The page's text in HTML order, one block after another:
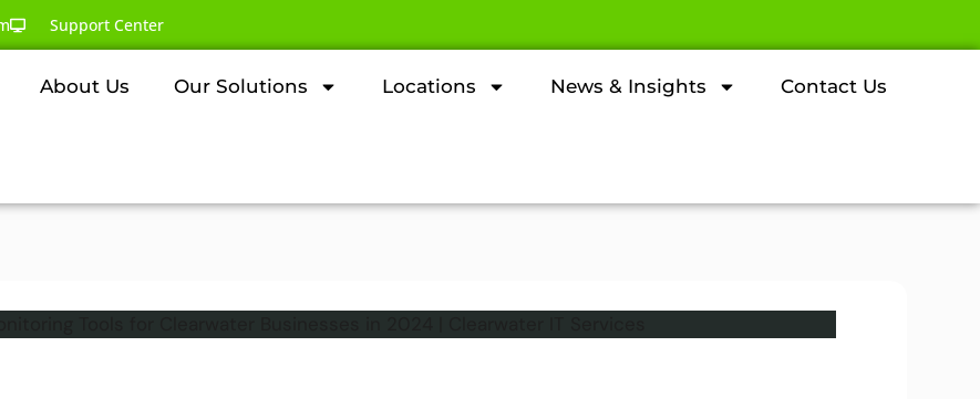
Support Center
About Us Our Solutions Locations News & Insights Contact Us